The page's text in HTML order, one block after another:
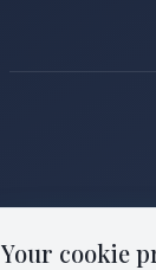
Your cookie